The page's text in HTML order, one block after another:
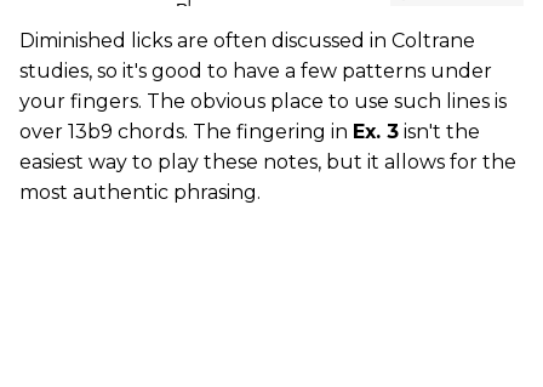
Diminished licks are often discussed in Coltrane
studies, so it's good to have a few patterns under
your fingers. The obvious place to use such lines is
over 13b9 chords. The fingering in Ex. 3 isn't the
easiest way to play these notes, but it allows for the
most authentic phrasing.